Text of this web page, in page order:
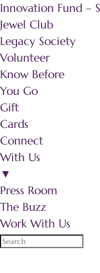
Innovation Fund –
Jewel Club
Legacy Society
Volunteer
Know Before
You Go
Gift
Cards
Connect
With Us
▼
Press Room
The Buzz
Work With Us